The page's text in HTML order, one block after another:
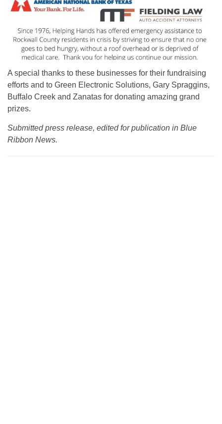
A special thanks to these businesses for their fundraising
efforts and to Green Electronic Solutions, Gary Spraggins,
Buffalo Creek and Zanatas for donating amazing grand
prizes.
Submitted press release, edited for publication in Blue
Ribbon News.